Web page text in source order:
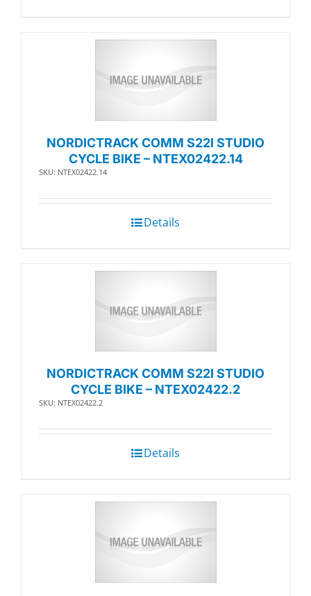
NORDICTRACK COMM S22I STUDIO
CYCLE BIKE – NTEX02422.14
SKU: NTEX02422.14
Details
NORDICTRACK COMM S22I STUDIO
CYCLE BIKE – NTEX02422.2
SKU: NTEX02422.2
Details